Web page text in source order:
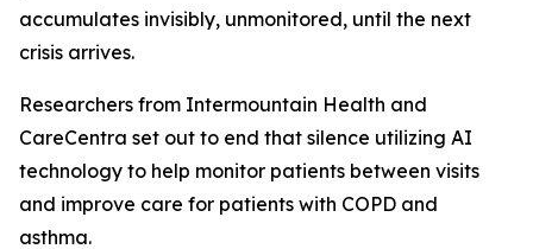
accumulates invisibly, unmonitored, until the next
crisis arrives.
Researchers from Intermountain Health and
CareCentra set out to end that silence utilizing AI
technology to help monitor patients between visits
and improve care for patients with COPD and
asthma.